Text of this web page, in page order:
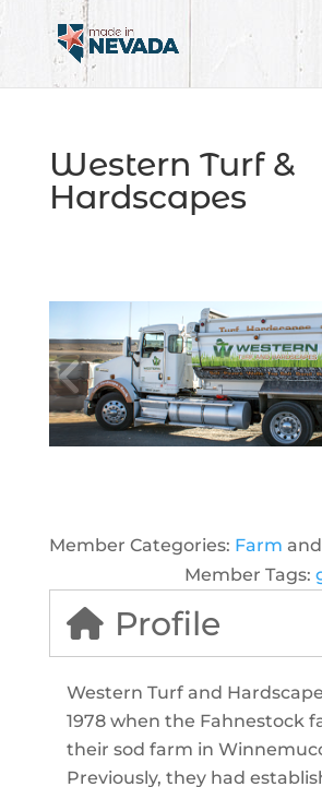
Western Turf &
Hardscapes
Member Categories: Farm and
Member Tags:
Profile
Western Turf and
1978 when the Fahnestock
their sod farm in
Previously, they had